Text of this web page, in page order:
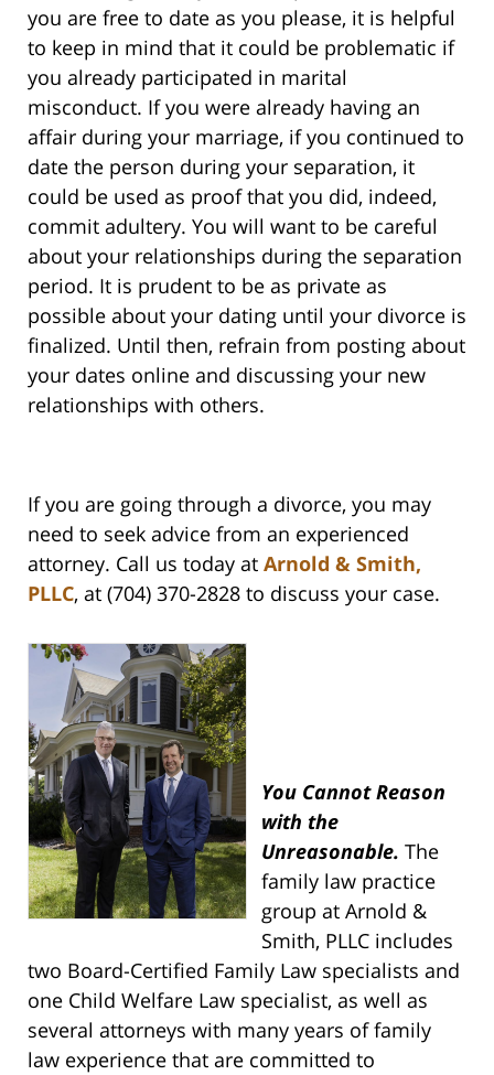
you are free to date as you please, it is helpful
to keep in mind that it could be problematic if
you already participated in marital
misconduct. If you were already having an
affair during your marriage, if you continued to
date the person during your separation, it
could be used as proof that you did, indeed,
commit adultery. You will want to be careful
about your relationships during the separation
period. It is prudent to be as private as
possible about your dating until your divorce is
finalized. Until then, refrain from posting about
your dates online and discussing your new
relationships with others.
If you are going through a divorce, you may
need to seek advice from an experienced
attorney. Call us today at Arnold & Smith,
PLLC, at (704) 370-2828 to discuss your case.
You Cannot Reason
with the
Unreasonable. The
family law practice
group at Arnold &
Smith, PLLC includes
two Board-Certified Family Law specialists and
one Child Welfare Law specialist, as well as
several attorneys with many years of family
law experience that are committed to